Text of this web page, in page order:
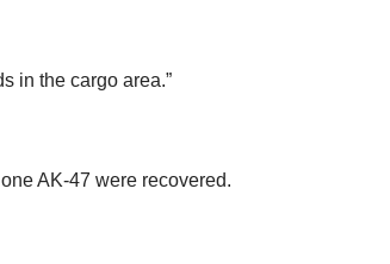
in the cargo area.”
AK-47 were recovered.